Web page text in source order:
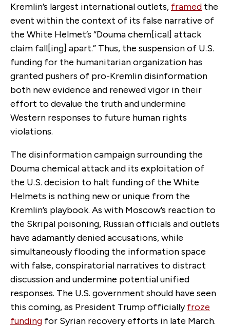
Kremlin’s largest international outlets, framed the
event within the context of its false narrative of
the White Helmet’s “Douma chem[ical] attack
claim fall[ing] apart.” Thus, the suspension of U.S.
funding for the humanitarian organization has
granted pushers of pro-Kremlin disinformation
both new evidence and renewed vigor in their
effort to devalue the truth and undermine
Western responses to future human rights
violations.
The disinformation campaign surrounding the
Douma chemical attack and its exploitation of
the U.S. decision to halt funding of the White
Helmets is nothing new or unique from the
Kremlin’s playbook. As with Moscow’s reaction to
the Skripal poisoning, Russian officials and outlets
have adamantly denied accusations, while
simultaneously flooding the information space
with false, conspiratorial narratives to distract
discussion and undermine potential unified
responses. The U.S. government should have seen
this coming, as President Trump officiallyfroze
funding for Syrian recovery efforts in late March.